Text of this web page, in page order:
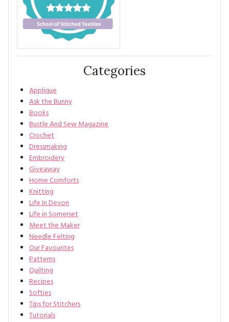
Categories
Applique
Ask the Bunny
Books
Bustle And Sew Magazine
Crochet
Dressmaking
Embroidery
Giveaway
Home Comforts
Knitting
Life In Devon
Life in Somerset
Meet the Maker
Needle Felting
Our Favourites
Patterns
Quilting
Recipes
Softies
Tips for Stitchers
Tutorials